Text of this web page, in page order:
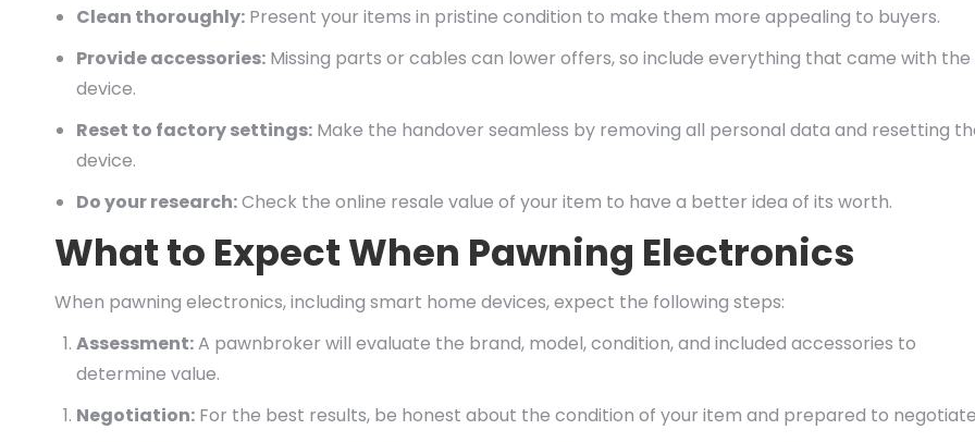
Clean thoroughly: Present your items in pristine condition to make them more appealing to buyers.
Provide accessories: Missing parts or cables can lower offers, so include everything that came with the
device.
Reset to factory settings: Make the handover seamless by removing all personal data and resetting
device.
Do your research:Check the online resale value of your item to have a better idea of its worth.
What to Expect When Pawning Electronics
When pawning electronics, including smart home devices, expect the following steps:
Assessment:A pawnbroker will evaluate the brand, model, condition, and included accessories to
determine value.
Negotiation: For the best results, be honest about the condition of your item and prepared to